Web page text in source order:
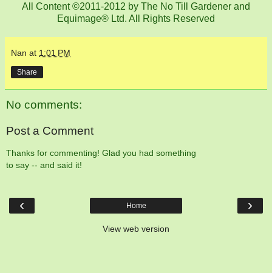
All Content ©2011-2012 by The No Till Gardener and
Equimage® Ltd. All Rights Reserved
Nan at 1:01 PM
Share
No comments:
Post a Comment
Thanks for commenting! Glad you had something
to say -- and said it!
‹ ›
Home
View web version